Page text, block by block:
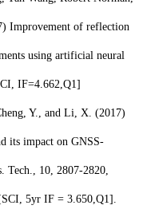
Improvement of reflection
using artificial neural
IF=4.662,Q1]
Y., and Li, X. (2017)
its impact on GNSS-
Tech., 10, 2807-2820,
5yr IF = 3.650,Q1].